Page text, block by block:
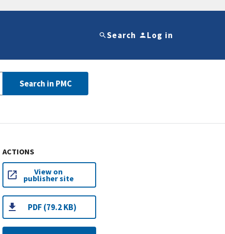
Search Log in
Search in PMC
ACTIONS
View on
publisher site
PDF (79.2 KB)